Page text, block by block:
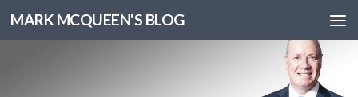
MARK MCQUEEN'S BLOG